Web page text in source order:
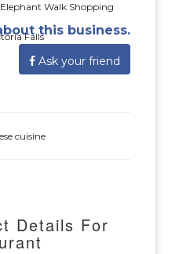
Walk Shopping
Fallsthis business.
Ask your friend
cuisine
Details For